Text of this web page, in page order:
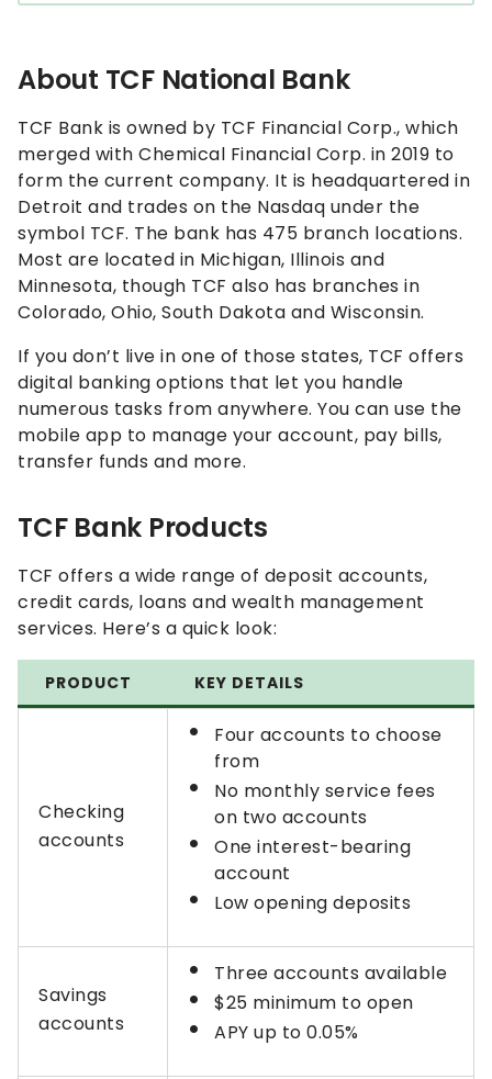
About TCF National Bank
TCF Bank is owned by TCF Financial Corp., which
merged with Chemical Financial Corp. in 2019 to
form the current company. It is headquartered in
Detroit and trades on the Nasdaq under the
symbol TCF. The bank has 475 branch locations.
Most are located in Michigan, Illinois and
Minnesota, though TCF also has branches in
Colorado, Ohio, South Dakota and Wisconsin.
If you don’t live in one of those states, TCF offers
digital banking options that let you handle
numerous tasks from anywhere. You can use the
mobile app to manage your account, pay bills,
transfer funds and more.
TCF Bank Products
TCF offers a wide range of deposit accounts,
credit cards, loans and wealth management
services. Here’s a quick look:
PRODUCT KEY DETAILS
Checking
accounts
Four accounts to choose
from
No monthly service fees
on two accounts
One interest-bearing
account
Low opening deposits
Savings
accounts
Three accounts available
$25 minimum to open
APY up to 0.05%